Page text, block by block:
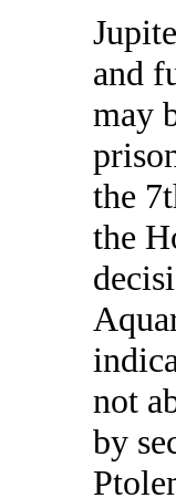
and
may
the
the
not
by